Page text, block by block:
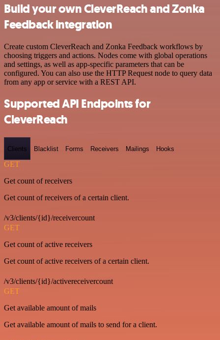
Build your own CleverReach and Zonka
Feedback integration
Create custom CleverReach and Zonka Feedback workflows by
choosing triggers and actions. Nodes come with global operations
and settings, as well as app-specific parameters that can be
configured. You can also use the HTTP Request node to query data
from any app or service with a REST API.
Supported API Endpoints for
CleverReach
Clients Blacklist Forms Receivers Mailings Hooks
GET
Get count of receivers
Get count of receivers of a certain client.
/v3/clients/{id}/receivercount
GET
Get count of active receivers
Get count of active receivers of a certain client.
/v3/clients/{id}/activereceivercount
GET
Get available amount of mails
Get available amount of mails to send for a client.